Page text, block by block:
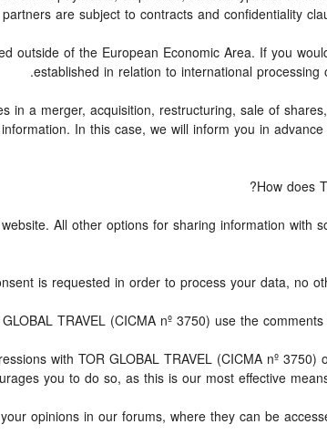
are subject to contracts and confidentiality
outside of the European Economic Area. If you
established in relation to international
in a merger, acquisition, restructuring, sale of
In this case, we will inform you in
How does
All other options for sharing information with
is requested in order to process your data, no
TRAVEL (CICMA nº 3750) use the
with TOR GLOBAL TRAVEL (CICMA nº
you to do so, as this is our most effective
opinions in our forums, where they can be